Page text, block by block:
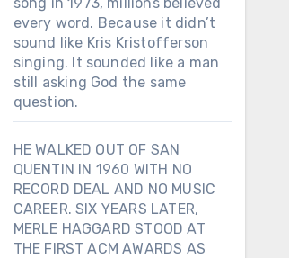
every word. Because it didn’t
sound like Kris Kristofferson
singing. It sounded like a man
still asking God the same
question.
HE WALKED OUT OF SAN
QUENTIN IN 1960 WITH NO
RECORD DEAL AND NO MUSIC
CAREER. SIX YEARS LATER,
MERLE HAGGARD STOOD AT
THE FIRST ACM AWARDS AS